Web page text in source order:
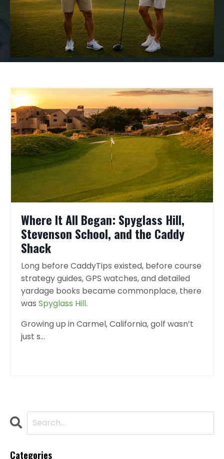
Where It All Began: Spyglass Hill,
Stevenson School, and the Caddy
Shack
Long before CaddyTips existed, before course
strategy guides, GPS watches, and detailed
yardage books became commonplace, there
was Spyglass Hill.
Growing up in Carmel, California, golf wasn’t
just s...
Categories